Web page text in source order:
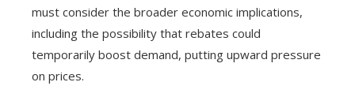
must consider the broader economic implications,
including the possibility that rebates could
temporarily boost demand, putting upward pressure
on prices.